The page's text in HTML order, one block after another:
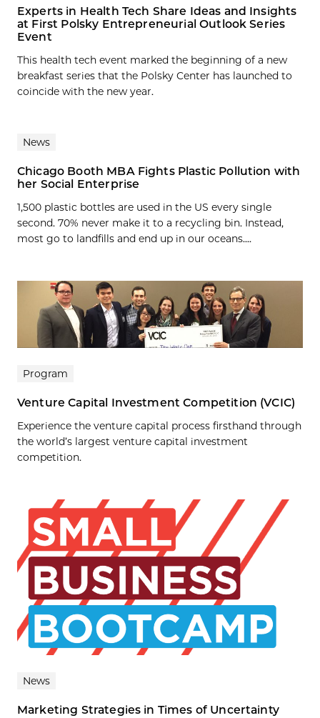
Experts in Health Tech Share Ideas and Insights
at First Polsky Entrepreneurial Outlook Series
Event
This health tech event marked the beginning of a new
breakfast series that the Polsky Center has launched to
coincide with the new year.
News
Chicago Booth MBA Fights Plastic Pollution with
her Social Enterprise
1,500 plastic bottles are used in the US every single
second. 70% never make it to a recycling bin. Instead,
most go to landfills and end up in our oceans....
Program
Venture Capital Investment Competition (VCIC)
Experience the venture capital process firsthand through
the world’s largest venture capital investment
competition.
News
Marketing Strategies in Times of Uncertainty